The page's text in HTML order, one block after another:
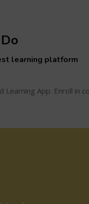
learning platform
Learning App. Enroll in